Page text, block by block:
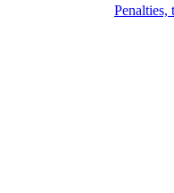
Penalties,